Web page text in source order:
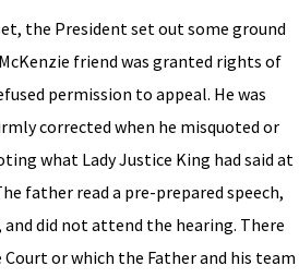
the President set out some ground
friend was granted rights of
permission to appeal. He was
corrected when he misquoted or
what Lady Justice King had said at
father read a pre-prepared speech,
did not attend the hearing. There
or which the Father and his team